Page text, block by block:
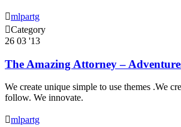
mlpartg
Category
26 03 '13
The Amazing Attorney –
We create unique simple to use themes .We
follow. We innovate.
mlpartg